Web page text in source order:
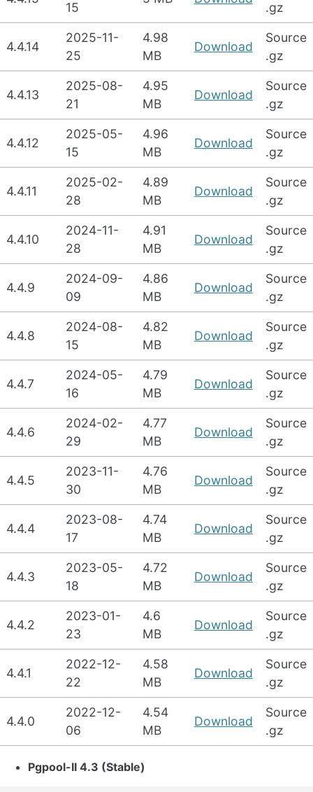
15 .gz
4.4.14
2025-11-
25
4.98
MB
Download
Source
.gz
4.4.13
2025-08-
21
4.95
MB
Download
Source
.gz
4.4.12
2025-05-
15
4.96
MB
Download
Source
.gz
4.4.11
2025-02-
28
4.89
MB
Download
Source
.gz
4.4.10
2024-11-
28
4.91
MB
Download
Source
.gz
4.4.9
2024-09-
09
4.86
MB
Download
Source
.gz
4.4.8
2024-08-
15
4.82
MB
Download
Source
.gz
4.4.7
2024-05-
16
4.79
MB
Download
Source
.gz
4.4.6
2024-02-
29
4.77
MB
Download
Source
.gz
4.4.5
2023-11-
30
4.76
MB
Download
Source
.gz
4.4.4
2023-08-
17
4.74
MB
Download
Source
.gz
4.4.3
2023-05-
18
4.72
MB
Download
Source
.gz
4.4.2
2023-01-
23
4.6
MB
Download
Source
.gz
4.4.1
2022-12-
22
4.58
MB
Download
Source
.gz
4.4.0
2022-12-
06
4.54
MB
Download
Source
.gz
Pgpool-II 4.3 (Stable)